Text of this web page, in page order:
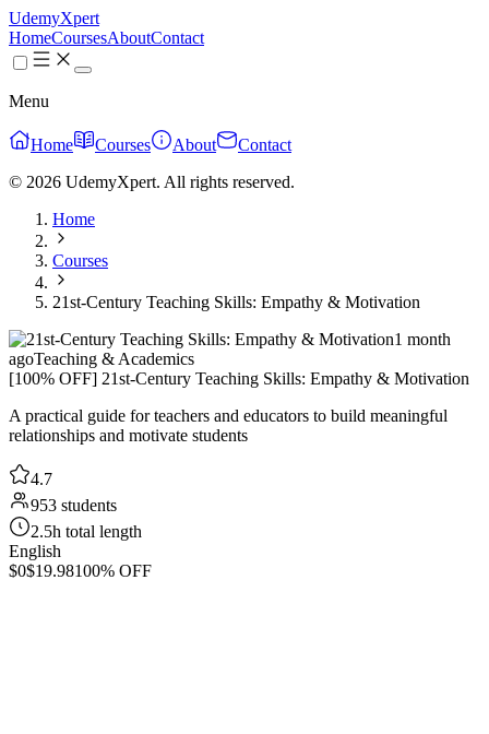
UdemyXpert
HomeCoursesAboutContact
Menu
Home Courses About
Contact
© 2026 UdemyXpert. All rights reserved.
Home
Courses
21st-Century Teaching Skills: Empathy & Motivation
1 month
agoTeaching & Academics
[100% OFF] 21st-Century Teaching Skills: Empathy & Motivation
A practical guide for teachers and educators to build meaningful
relationships and motivate students
4.7
953 students
2.5h total length
English
$0$19.98100% OFF